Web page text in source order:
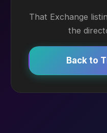
That Exchange
the
Back to